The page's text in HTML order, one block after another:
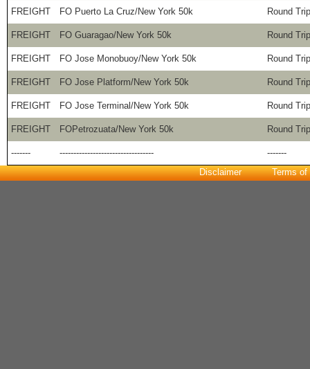
FREIGHT FO Puerto La Cruz/New York 50k Round Trip
FREIGHT FO Guaragao/New York 50k Round Trip
FREIGHT FO Jose Monobuoy/New York 50k Round Trip
FREIGHT FO Jose Platform/New York 50k Round Trip
FREIGHT FO Jose Terminal/New York 50k Round Trip
FREIGHT FOPetrozuata/New York 50k Round Trip
------- ----------------------------------
-------
Disclaimer
Terms of